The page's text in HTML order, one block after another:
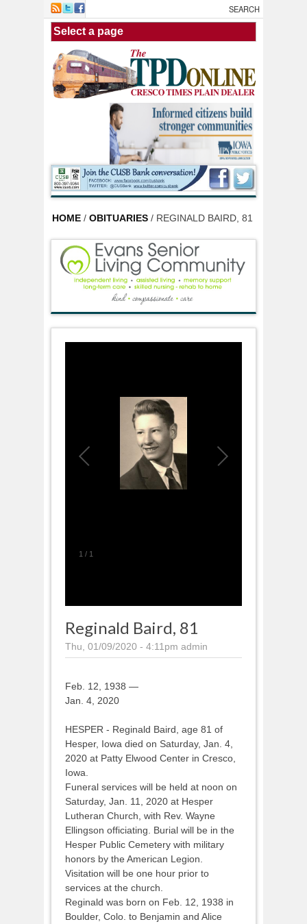
Skip to main content
HOME / OBITUARIES / REGINALD BAIRD, 81
1 / 1
Reginald Baird, 81
Thu, 01/09/2020 - 4:11pm admin
Feb. 12, 1938 —
Jan. 4, 2020
HESPER - Reginald Baird, age 81 of
Hesper, Iowa died on Saturday, Jan. 4,
2020 at Patty Elwood Center in Cresco,
Iowa.
Funeral services will be held at noon on
Saturday, Jan. 11, 2020 at Hesper
Lutheran Church, with Rev. Wayne
Ellingson officiating. Burial will be in the
Hesper Public Cemetery with military
honors by the American Legion.
Visitation will be one hour prior to
services at the church.
Reginald was born on Feb. 12, 1938 in
Boulder, Colo. to Benjamin and Alice